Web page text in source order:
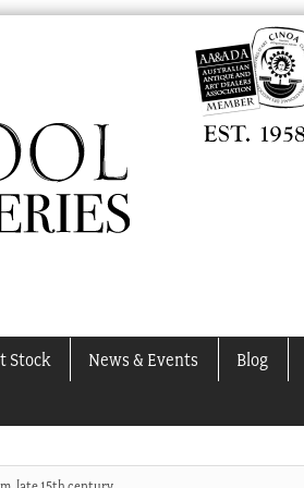
Stock News & Events Blog